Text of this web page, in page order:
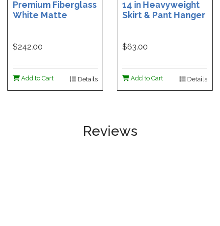
Premium Fiberglass
White Matte
$242.00
Add to Cart Details
14 in Heavyweight
Skirt & Pant Hanger
$63.00
Add to Cart Details
Reviews